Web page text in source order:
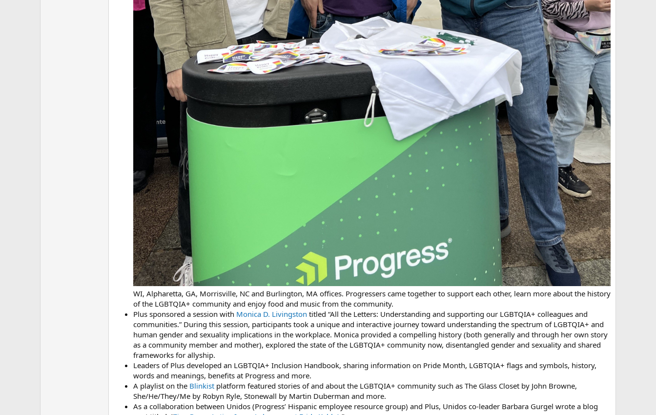
WI, Alpharetta, GA, Morrisville, NC and Burlington, MA offices. Progressers came together to support each other, learn more about the history
of the LGBTQIA+ community and enjoy food and music from the community.
Plus sponsored a session with Monica D. Livingston titled “All the Letters: Understanding and supporting our LGBTQIA+ colleagues and
communities.” During this session, participants took a unique and interactive journey toward understanding the spectrum of LGBTQIA+ and
human gender and sexuality implications in the workplace. Monica provided a compelling history (both generally and through her own story
as a community member and mother), explored the state of the LGBTQIA+ community now, disentangled gender and sexuality and shared
frameworks for allyship.
Leaders of Plus developed an LGBTQIA+ Inclusion Handbook, sharing information on Pride Month, LGBTQIA+ flags and symbols, history,
words and meanings, benefits at Progress and more.
A playlist on the Blinkist platform featured stories of and about the LGBTQIA+ community such as The Glass Closet by John Browne,
She/He/They/Me by Robyn Ryle, Stonewall by Martin Duberman and more.
As a collaboration between Unidos (Progress’ Hispanic employee resource group) and Plus, Unidos co-leader Barbara Gurgel wrote a blog